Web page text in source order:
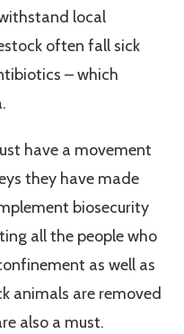
local
often fall sick
– which
have a movement
they have made
biosecurity
all the people who
as well as
animals are removed
also a must.